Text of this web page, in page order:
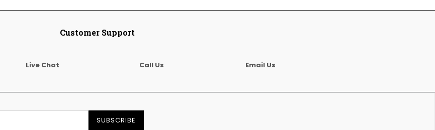
Customer Support
Live Chat Call Us Email Us
SUBSCRIBE